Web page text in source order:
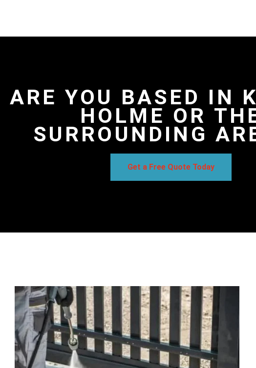
ARE YOU BASED IN
HOLME OR
SURROUNDING
Get a Free Quote Today